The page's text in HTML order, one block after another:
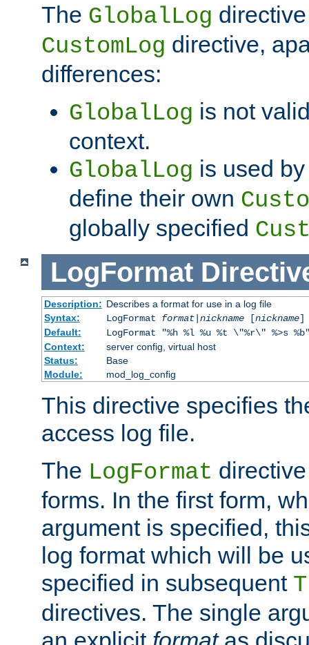
The GlobalLog
CustomLog directive,
differences:
GlobalLog is not
context.
GlobalLog is used
define their own
globally specified
LogFormat
Description: Describes a format for use in a log file
Syntax:
LogFormat format| nickname[nickname]
Default:
LogFormat "%h %l %u %t \"%r\" %>s
Context:
server config, virtual host
Status:
Base
Module:
mod_log_config
This directive specifies
access log file.
The LogFormat
forms. In the first form,
argument is specified,
log format which will be
specified in subsequent
directives. The single